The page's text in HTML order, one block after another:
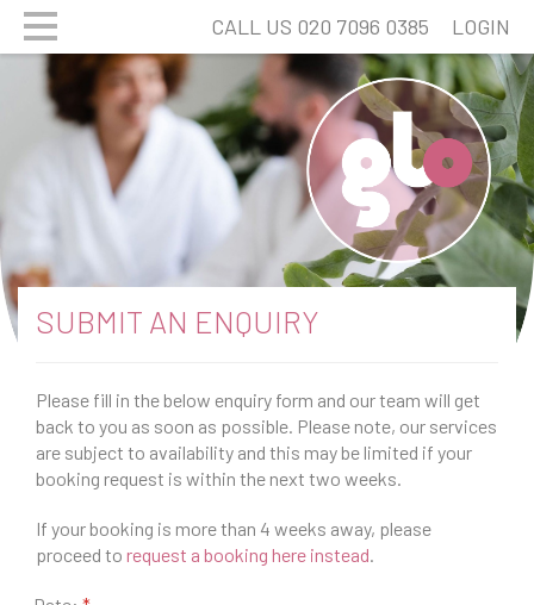
CALL US 020 7096 0385 LOGIN
SUBMIT AN ENQUIRY
Please fill in the below enquiry form and our team will get
back to you as soon as possible. Please note, our services
are subject to availability and this may be limited if your
booking request is within the next two weeks.
If your booking is more than 4 weeks away, please
proceed to request a booking here instead